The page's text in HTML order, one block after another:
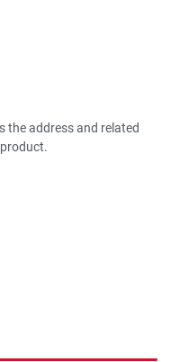
the address and related